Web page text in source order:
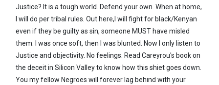
Justice? It is a tough world. Defend your own. When at home,
I will do per tribal rules. Out here,I will fight for black/Kenyan
even if they be guilty as sin, someone MUST have misled
them. I was once soft, then I was blunted. Now I only listen to
Justice and objectivity. No feelings. Read Careyrou's book on
the deceit in Silicon Valley to know how this shiet goes down.
You my fellow Negroes will forever lag behind with your